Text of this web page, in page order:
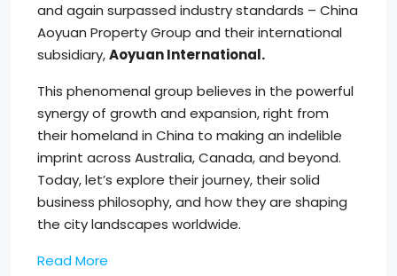
and again surpassed industry standards – China
Aoyuan Property Group and their international
subsidiary,Aoyuan International.
This phenomenal group believes in the powerful
synergy of growth and expansion, right from
their homeland in China to making an indelible
imprint across Australia, Canada, and beyond.
Today, let’s explore their journey, their solid
business philosophy, and how they are shaping
the city landscapes worldwide.
Read More